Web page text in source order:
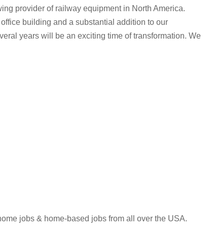
provider of railway equipment in North America.
building and a substantial addition to our
years will be an exciting time of transformation. We
jobs & home-based jobs from all over the USA.